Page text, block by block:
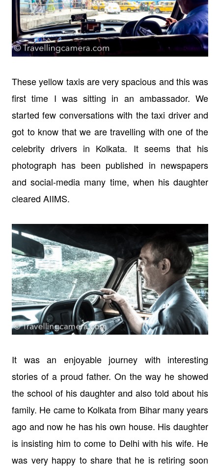
These yellow taxis are very spacious and this was
first time I was sitting in an ambassador. We
started few conversations with the taxi driver and
got to know that we are travelling with one of the
celebrity drivers in Kolkata. It seems that his
photograph has been published in newspapers
and social-media many time, when his daughter
cleared AIIMS.
It was an enjoyable journey with interesting
stories of a proud father. On the way he showed
the school of his daughter and also told about his
family. He came to Kolkata from Bihar many years
ago and now he has his own house. His daughter
is insisting him to come to Delhi with his wife. He
was very happy to share that he is retiring soon